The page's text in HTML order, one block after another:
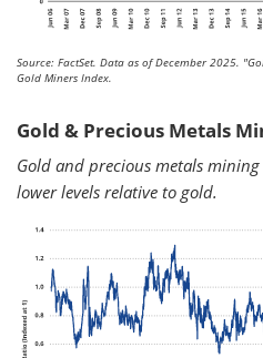
Source: FactSet. Data as of December 2025.
Gold Miners Index.
Gold & Precious Metals
Gold and precious metals
lower levels relative to gold.